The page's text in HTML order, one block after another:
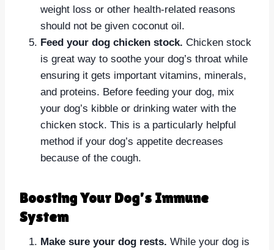
weight loss or other health-related reasons
should not be given coconut oil.
Feed your dog chicken stock. Chicken stock
is great way to soothe your dog’s throat while
ensuring it gets important vitamins, minerals,
and proteins. Before feeding your dog, mix
your dog’s kibble or drinking water with the
chicken stock. This is a particularly helpful
method if your dog’s appetite decreases
because of the cough.
Boosting Your Dog’s Immune
System
Make sure your dog rests. While your dog is